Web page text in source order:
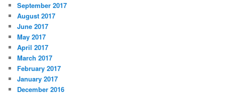
September 2017
August 2017
June 2017
May 2017
April 2017
March 2017
February 2017
January 2017
December 2016